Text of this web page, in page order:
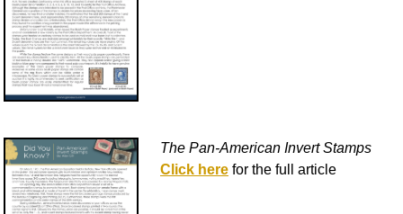
The Pan-American Invert Stamps
Click here for the full article